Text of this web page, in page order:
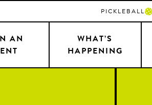
PICKLEBALL
AN
WHAT’S
HAPPENING